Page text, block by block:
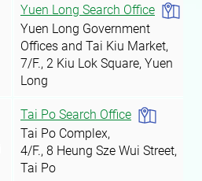
Yuen Long Search Office
Yuen Long Government
Offices and Tai Kiu Market,
7/F., 2 Kiu Lok Square, Yuen
Long
Tai Po Search Office
Tai Po Complex,
4/F., 8 Heung Sze Wui Street,
Tai Po